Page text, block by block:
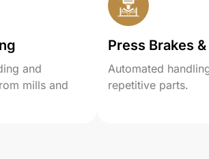
and
mills and
Press Brakes
Automated
repetitive parts.